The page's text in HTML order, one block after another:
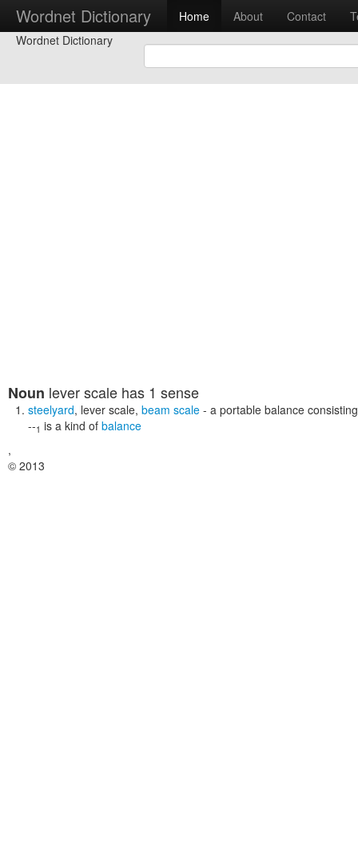
Wordnet Dictionary Home About Contact
Wordnet Dictionary
Noun lever scale has 1 sense
steelyard, lever scale, beam scale - a portable balance
--1 is a kind of balance
,
© 2013